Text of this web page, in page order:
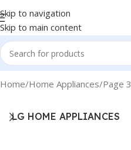
Skip to navigation
Skip to main content
Home Home Appliances Page 3
LG HOME APPLIANCES